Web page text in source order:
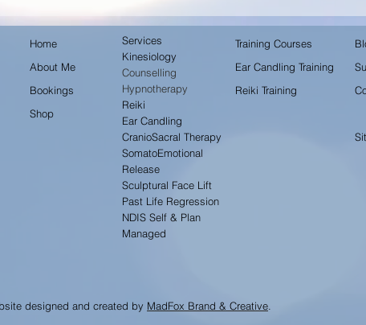
Services
Kinesiology
Counselling
Hypnotherapy
Reiki
Ear Candling
CranioSacral Therapy
SomatoEmotional
Release
Sculptural Face Lift
Past Life Regression
NDIS Self & Plan
Managed
Training Courses
Ear Candling Training
Reiki Training
Home
About Me
Bookings
Shop
designed and created by MadFox Brand & Creative